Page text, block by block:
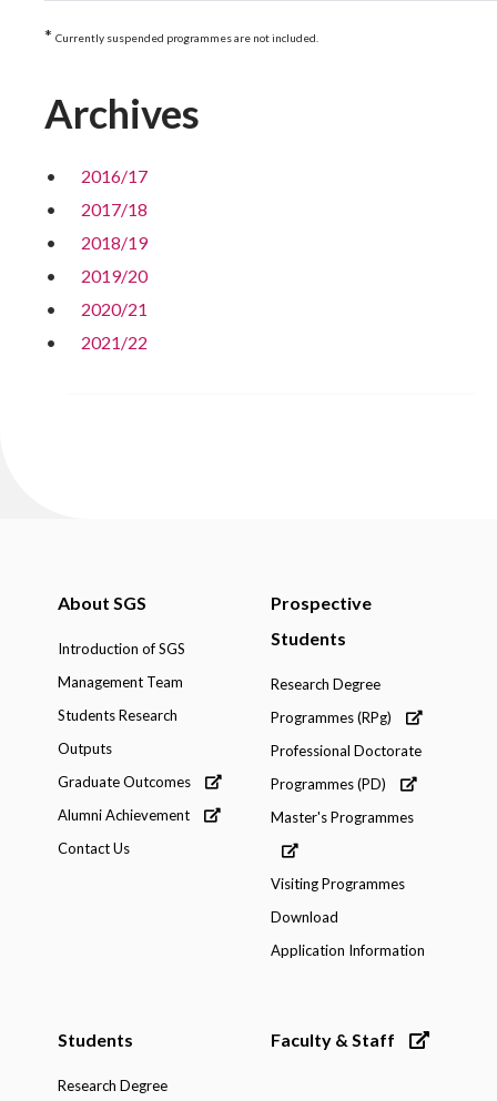
* Currently suspended programmes are not included.
Archives
2016/17
2017/18
2018/19
2019/20
2020/21
2021/22
About SGS
Introduction of SGS
Management Team
Students Research
Outputs
Graduate Outcomes
Alumni Achievement
Contact Us
Prospective
Students
Research Degree
Programmes (RPg)
Professional Doctorate
Programmes (PD)
Master's Programmes
Visiting Programmes
Download
Application Information
Students
Research Degree
Faculty & Staff